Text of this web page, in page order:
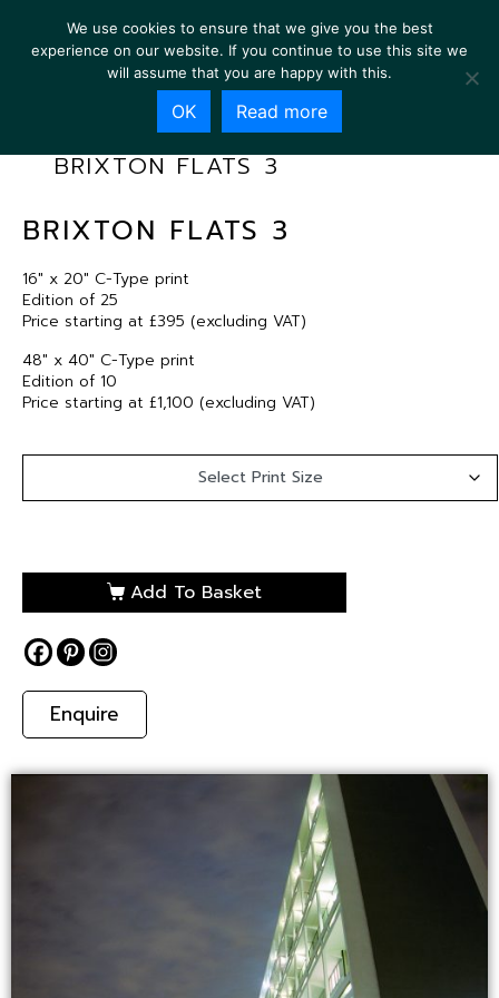
BRIXTON FLATS 3
BRIXTON FLATS 3
16″ x 20″ C-Type print
Edition of 25
Price starting at £395 (excluding VAT)
48″ x 40″ C-Type print
Edition of 10
Price starting at £1,100 (excluding VAT)
Add To Basket
Enquire
We use cookies to ensure that we give you the best
experience on our website. If you continue to use this site we
will assume that you are happy with this.
OK Read more